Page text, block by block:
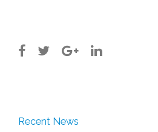
Recent News